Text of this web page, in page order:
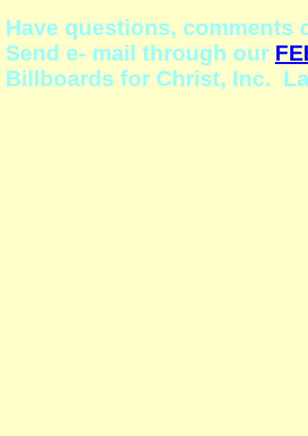
Have questions,
Send e- mail through our
Billboards for Christ, Inc.